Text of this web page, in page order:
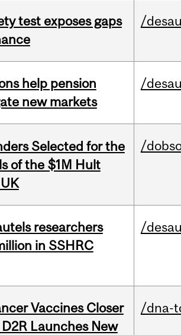
test exposes gaps
/
help pension
new markets
/
Selected for the
of the $1M Hult
/
researchers
in SSHRC
/
Vaccines Closer
Launches New
/dna-